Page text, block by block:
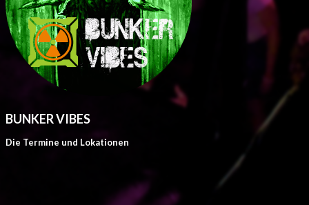
BUNKER VIBES
Die Termine und Lokationen